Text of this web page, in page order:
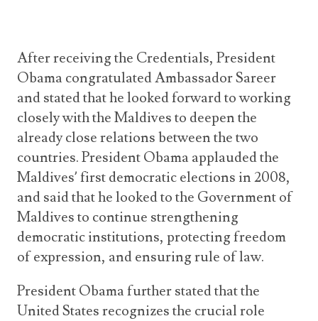
After receiving the Credentials, President
Obama congratulated Ambassador Sareer
and stated that he looked forward to working
closely with the Maldives to deepen the
already close relations between the two
countries. President Obama applauded the
Maldives’ first democratic elections in 2008,
and said that he looked to the Government of
Maldives to continue strengthening
democratic institutions, protecting freedom
of expression, and ensuring rule of law.
President Obama further stated that the
United States recognizes the crucial role